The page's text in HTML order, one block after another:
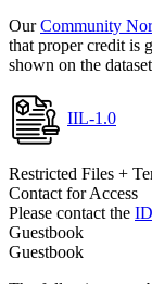
OurCommunity
that proper credit is
shown on the
IIL-1.0
Restricted Files +
Contact for Access
Please contact the
Guestbook
Guestbook